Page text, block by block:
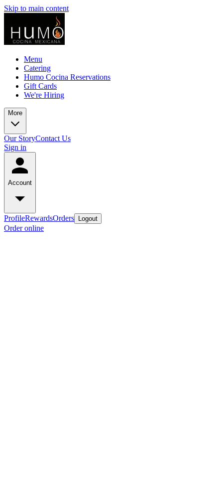
Skip to main content
Menu
Catering
Humo Cocina Reservations
Gift Cards
We're Hiring
More
Our StoryContact Us
Sign in
Account
ProfileRewardsOrders Logout
Order online